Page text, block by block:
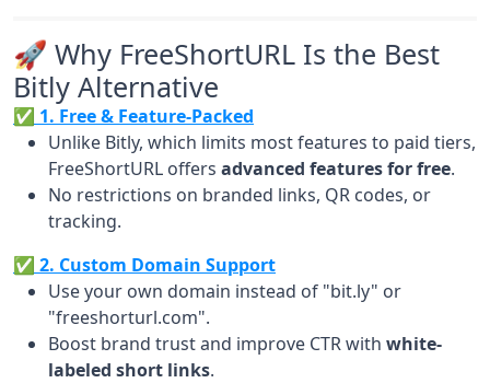
🚀 Why FreeShortURL Is the Best
Bitly Alternative
✅ 1. Free & Feature-Packed
Unlike Bitly, which limits most features to paid tiers,
FreeShortURL offers advanced features for free.
No restrictions on branded links, QR codes, or
tracking.
✅ 2. Custom Domain Support
Use your own domain instead of "bit.ly" or
"freeshorturl.com".
Boost brand trust and improve CTR with white-
labeled short links.